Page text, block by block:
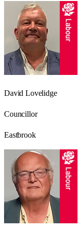
David Lovelidge
Councillor
Eastbrook